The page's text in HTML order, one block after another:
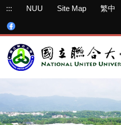
Jump
the
content
block
::: NUU Site Map 繁中